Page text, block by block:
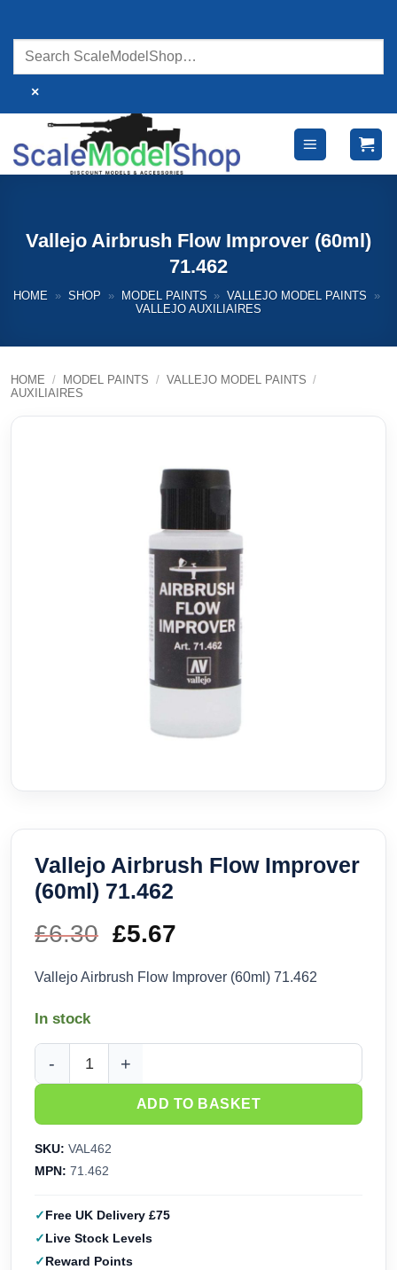
content
×
Vallejo Airbrush Flow Improver (60ml)
71.462
HOME » SHOP » MODEL PAINTS » VALLEJO MODEL PAINTS
»
VALLEJO AUXILIAIRES
HOME / MODEL PAINTS / VALLEJO MODEL PAINTS /
AUXILIAIRES
Vallejo Airbrush Flow Improver
(60ml) 71.462
£6.30 Original
price
£6.30.
£5.67
price
£5.67.
Vallejo Airbrush Flow Improver (60ml) 71.462
In stock
Vallejo Airbrush Flow Improver (60ml) 71.462 quantity
ADD TO BASKET
SKU: VAL462
MPN: 71.462
Free UK Delivery £75
Live Stock Levels
Reward Points